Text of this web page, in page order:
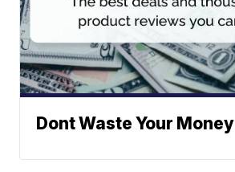
Dont Waste Your Money